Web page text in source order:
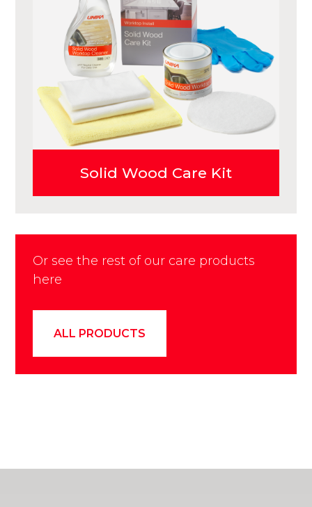
Solid Wood Care Kit
Or see the rest of our care products
here
ALL PRODUCTS